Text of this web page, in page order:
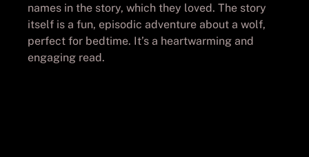
names in the story, which they loved. The story
itself is a fun, episodic adventure about a wolf,
perfect for bedtime. It’s a heartwarming and
engaging read.